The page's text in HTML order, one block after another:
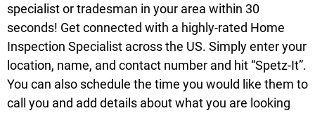
specialist or tradesman in your area within 30
seconds! Get connected with a highly-rated Home
Inspection Specialist across the US. Simply enter your
location, name, and contact number and hit “Spetz-It”.
You can also schedule the time you would like them to
call you and add details about what you are looking